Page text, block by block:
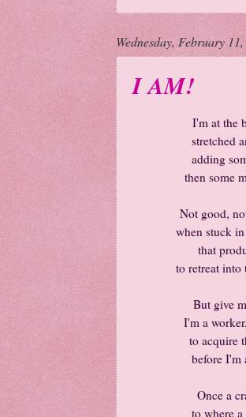
Wednesday, February
I AM!
I'm at the
stretched
adding
then some
Not good,
when stuck
that
to retreat into
But give
I'm a
to acquire
before I'm
Once a
to where